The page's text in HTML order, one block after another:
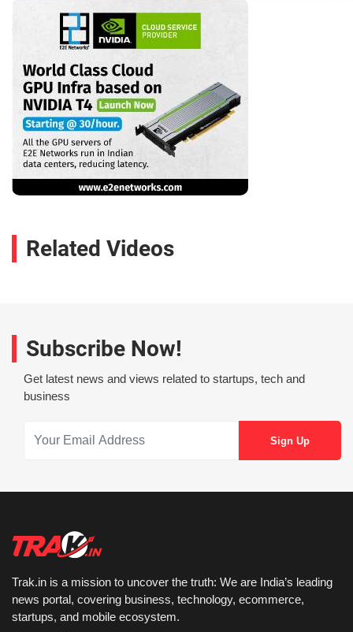
Related Videos
Subscribe Now!
Get latest news and views related to startups, tech and
business
Trak.in is a mission to uncover the truth: We are India’s leading
news portal, covering business, technology, ecommerce,
startups, and mobile ecosystem.